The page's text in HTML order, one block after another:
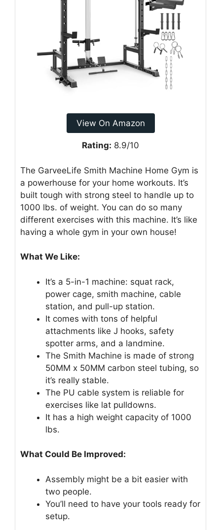
View On Amazon
Rating: 8.9/10
The GarveeLife Smith Machine Home Gym is
a powerhouse for your home workouts. It’s
built tough with strong steel to handle up to
1000 lbs. of weight. You can do so many
different exercises with this machine. It’s like
having a whole gym in your own house!
What We Like:
It’s a 5-in-1 machine: squat rack,
power cage, smith machine, cable
station, and pull-up station.
It comes with tons of helpful
attachments like J hooks, safety
spotter arms, and a landmine.
The Smith Machine is made of strong
50MM x 50MM carbon steel tubing, so
it’s really stable.
The PU cable system is reliable for
exercises like lat pulldowns.
It has a high weight capacity of 1000
lbs.
What Could Be Improved:
Assembly might be a bit easier with
two people.
You’ll need to have your tools ready for
setup.